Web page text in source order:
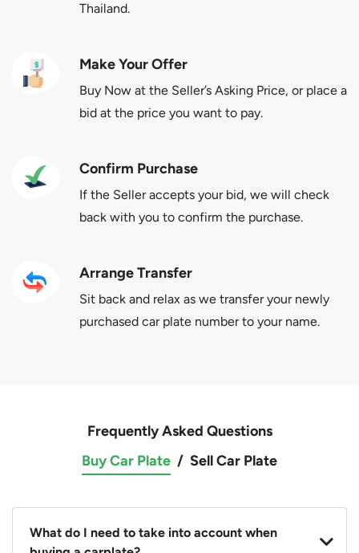
Thailand.
Make Your Offer
Buy Now at the Seller’s Asking Price, or place a
bid at the price you want to pay.
Confirm Purchase
If the Seller accepts your bid, we will check
back with you to confirm the purchase.
Arrange Transfer
Sit back and relax as we transfer your newly
purchased car plate number to your name.
Frequently Asked Questions
Buy Car Plate / Sell Car Plate
What do I need to take into account when